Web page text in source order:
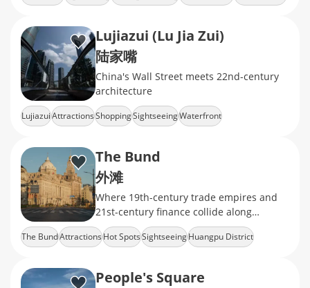
Lujiazui (Lu Jia Zui)
陆家嘴
China's Wall Street meets 22nd-century
architecture
LujiazuiAttractionsShoppingSightseeingWaterfront
The Bund
外滩
Where 19th-century trade empires and
21st-century finance collide along
Shanghai's iconic waterfront.
The BundAttractionsHot SpotsSightseeingHuangpu District
People's Square